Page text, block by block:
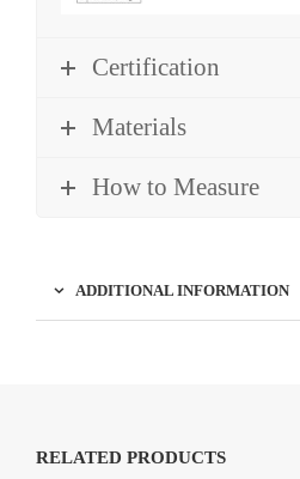
Certification
Materials
How to Measure
ADDITIONAL INFORMATION
RELATED PRODUCTS